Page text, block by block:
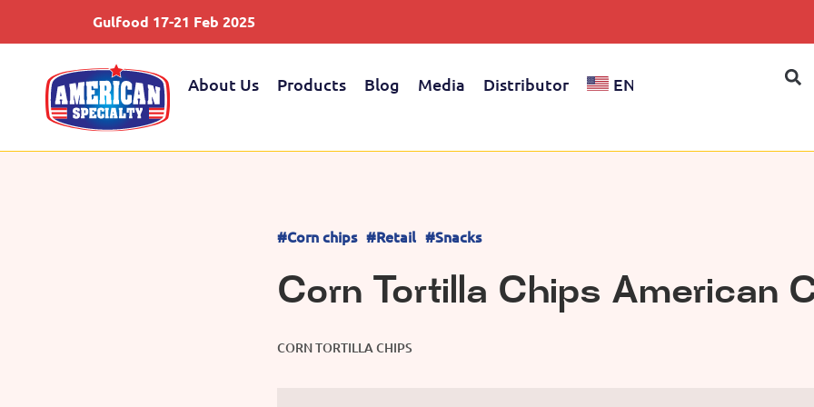
Gulfood 17-21 Feb 2025
About Us Products Blog Media Distributor EN
#Corn chips #Retail #Snacks
Corn Tortilla Chips American
CORN TORTILLA CHIPS